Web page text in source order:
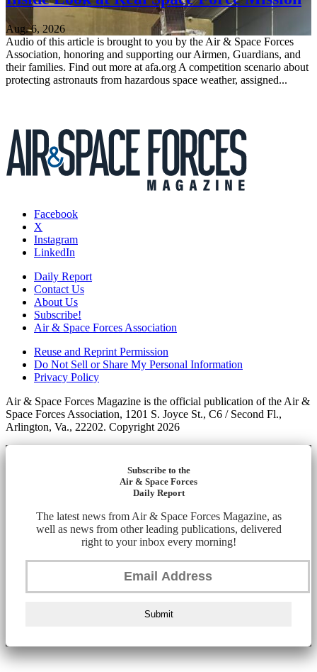
Aug. 6, 2026
Audio of this article is brought to you by the Air & Space Forces
Association, honoring and supporting our Airmen, Guardians, and
their families. Find out more at afa.org A competition scenario about
protecting astronauts from hazardous space weather, assigned...
Facebook
X
Instagram
LinkedIn
Daily Report
Contact Us
About Us
Subscribe!
Air & Space Forces Association
Reuse and Reprint Permission
Do Not Sell or Share My Personal Information
Privacy Policy
Air & Space Forces Magazine is the official publication of the Air &
Space Forces Association, 1201 S. Joyce St., C6 / Second Fl.,
Arlington, Va., 22202. Copyright 2026
Subscribe to the
Air & Space Forces
Daily Report
The latest news from Air & Space Forces Magazine, as
well as news from other leading publications, delivered
right to your inbox every morning!
Submit